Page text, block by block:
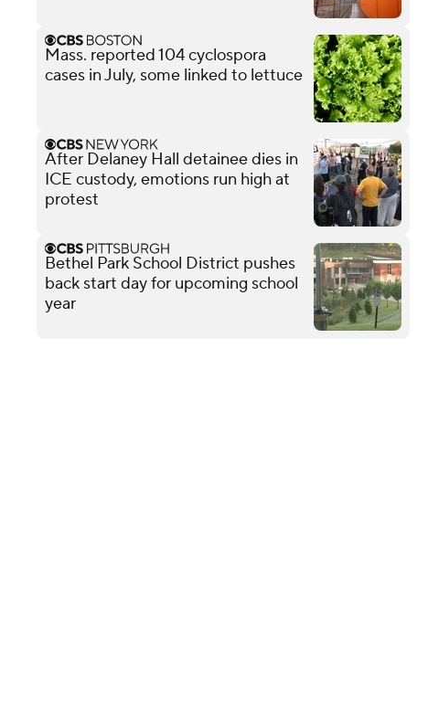
Mass. reported 104 cyclospora
cases in July, some linked to lettuce
After Delaney Hall detainee dies in
ICE custody, emotions run high at
protest
Bethel Park School District pushes
back start day for upcoming school
year